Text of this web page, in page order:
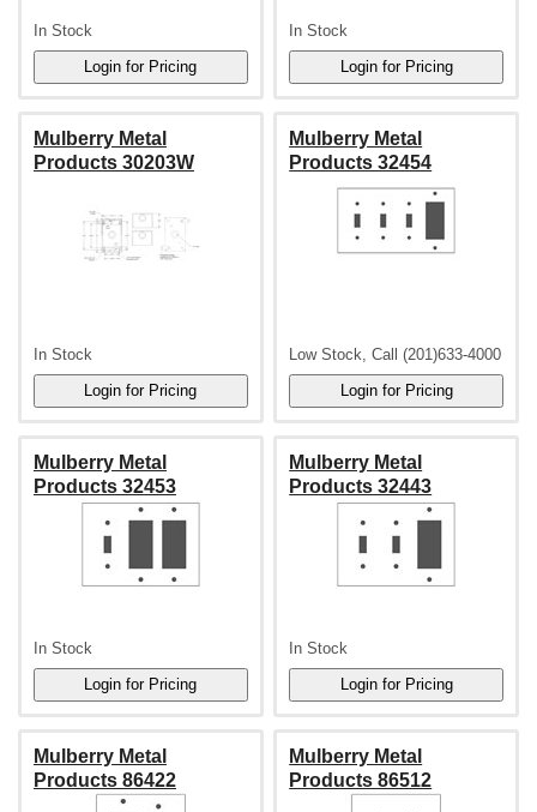
In Stock In Stock
Mulberry Metal
Products 30203W
In Stock
Mulberry Metal
Products 32454
Low Stock, Call (201)633-4000
Mulberry Metal
Products 32453
In Stock
Mulberry Metal
Products 32443
In Stock
Mulberry Metal
Products 86422
Mulberry Metal
Products 86512